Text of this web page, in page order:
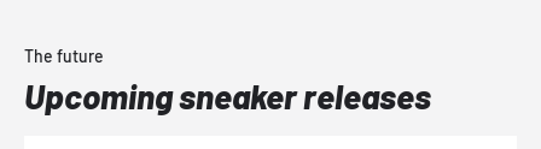
The future
Upcoming sneaker releases